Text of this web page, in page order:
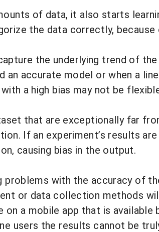
of data, it also starts
the data correctly,
the underlying trend of the
an accurate model or when a
a high bias may not be
that are exceptionally far
If an experiment’s results
causing bias in the output.
problems with the accuracy of
or data collection methods
on a mobile app that is
users the results cannot be